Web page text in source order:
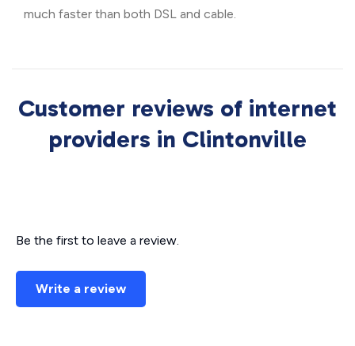
much faster than both DSL and cable.
Customer reviews of internet
providers in Clintonville
Be the first to leave a review.
Write a review